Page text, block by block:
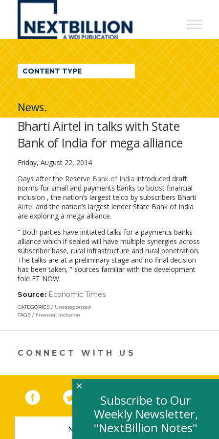
NextBillion
A
WDI
Publication
CONTENT TYPE
News.
Bharti Airtel in talks with State
Bank of India for mega alliance
Friday, August 22, 2014
Days after the Reserve Bank of India introduced draft
norms for small and payments banks to boost financial
inclusion , the nation’s largest telco by subscribers Bharti
Airtel and the nation’s largest lender State Bank of India
are exploring a mega alliance.
” Both parties have initiated talks for a payments banks
alliance which if sealed will have multiple synergies across
subscriber base, rural infrastructure and rural penetration.
The talks are at a preliminary stage and no final decision
has been taken, ” sources familiar with the development
told ET NOW.
Source: Economic Times(link
new
CATEGORIES
Uncategorized
TAGS
financial inclusion
CONNECT WITH US
Facebook (link opens in a new window)
Twitter(link opens in a new window)
YouTube (link opens in a new
LinkedIn
NEWSLETTER SIGN-UP
Subscribe to Our
Weekly Newsletter,
"NextBillion Notes"
×